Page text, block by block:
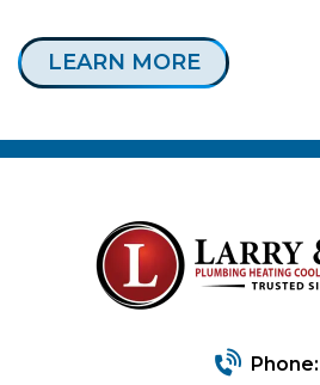
LEARN MORE
Phone: